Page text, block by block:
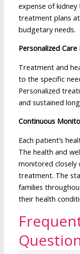
expense of
treatment plans
budgetary needs.
Personalized Care
Treatment and
to the specific
Personalized
and sustained
Continuous
Each patient’s
The health and
monitored closely
treatment. The
families
their health